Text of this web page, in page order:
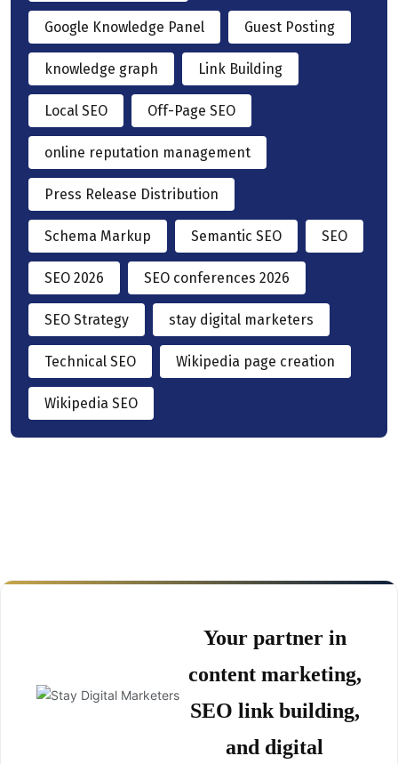
Google Knowledge Panel Guest Posting
knowledge graph Link Building
Local SEO Off-Page SEO
online reputation management
Press Release Distribution
Schema Markup Semantic SEO SEO
SEO 2026 SEO conferences 2026
SEO Strategy stay digital marketers
Technical SEO Wikipedia page creation
Wikipedia SEO
Your partner in
content marketing,
SEO link building,
and digital